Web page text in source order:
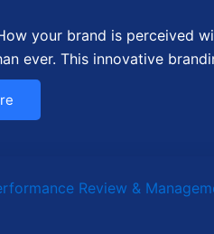
How your brand is perceived
ever. This innovative